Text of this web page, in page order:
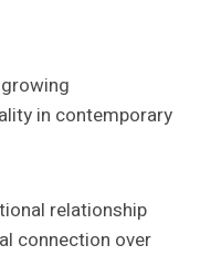
in contemporary
relationship
connection over